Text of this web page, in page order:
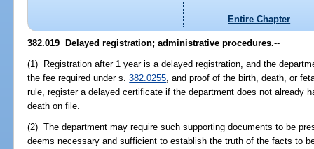
Entire Chapter
382.019 Delayed registration; administrative procedures.--
(1) Registration after 1 year is a delayed registration, and the
the fee required under s.382.0255 , and proof of the birth, death, or
rule, register a delayed certificate if the department does not already
death on file.
(2) The department may require such supporting documents to be
deems necessary and sufficient to establish the truth of the facts to